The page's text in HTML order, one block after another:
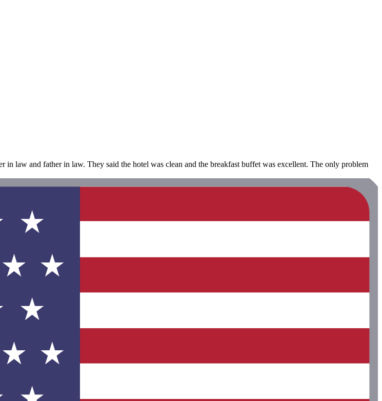
law and father in law. They said the hotel was clean and the breakfast buffet was excellent. The only problem